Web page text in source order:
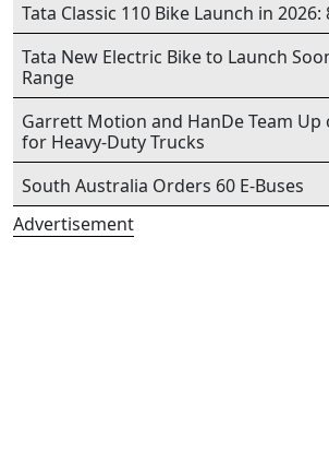
Tata Classic 110 Bike Launch in
Tata New Electric Bike to Launch
Range
Garrett Motion and HanDe Team Up
for Heavy-Duty Trucks
South Australia Orders 60 E-Buses
Advertisement